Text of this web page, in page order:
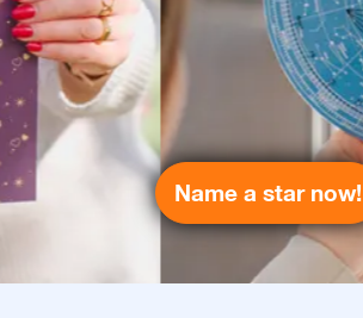
Name a star now!